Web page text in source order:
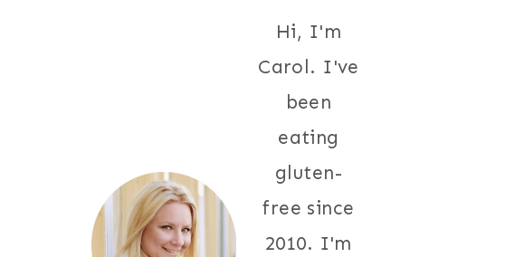
Hi, I'm
Carol. I've
been
eating
gluten-
free since
2010. I'm